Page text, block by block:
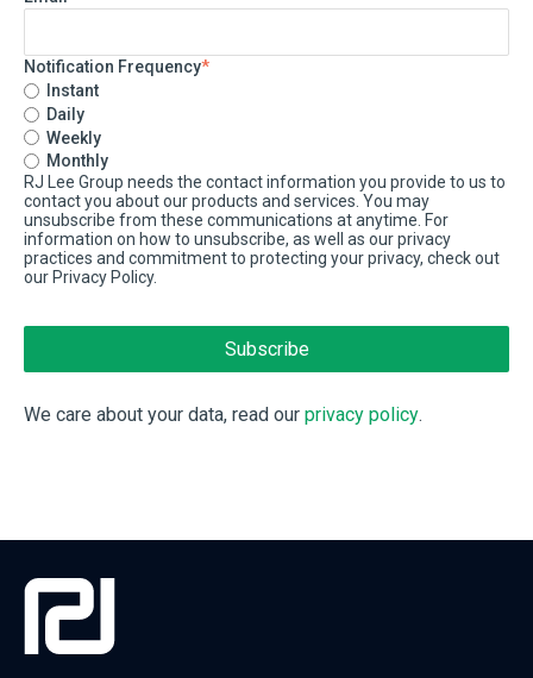
Notification Frequency*
Instant
Daily
Weekly
Monthly
RJ Lee Group needs the contact information you provide to us to
contact you about our products and services. You may
unsubscribe from these communications at anytime. For
information on how to unsubscribe, as well as our privacy
practices and commitment to protecting your privacy, check out
our Privacy Policy.
We care about your data, read our privacy policy.